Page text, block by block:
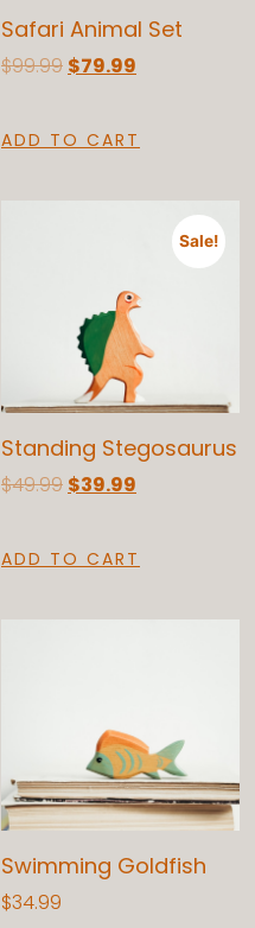
Safari Animal Set
$99.99 $79.99
ADD TO CART
Sale!
Standing Stegosaurus
$49.99 $39.99
ADD TO CART
Swimming Goldfish
$34.99